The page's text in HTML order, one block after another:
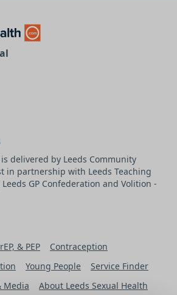
delivered by Leeds Community
in partnership with Leeds Teaching
GP Confederation and Volition -
& PEP
Contraception
Young People
Service Finder
Media About Leeds Sexual Health